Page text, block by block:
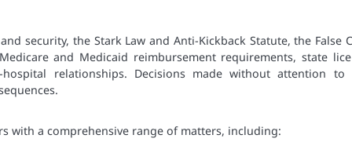
security, the Stark Law and Anti-Kickback Statute, the False
and Medicaid reimbursement requirements, state
relationships. Decisions made without attention to
with a comprehensive range of matters, including: